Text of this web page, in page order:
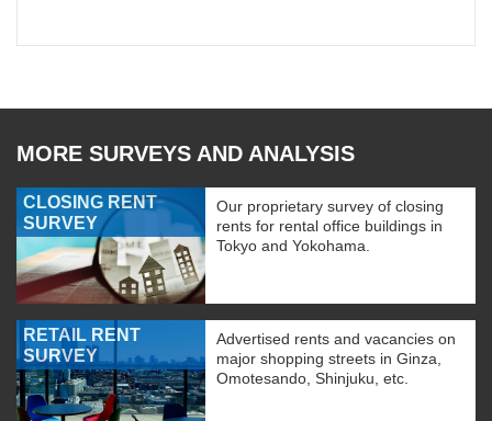
MORE SURVEYS AND ANALYSIS
CLOSING RENT
SURVEY
Our proprietary survey of closing
rents for rental office buildings in
Tokyo and Yokohama.
RETAIL RENT
SURVEY
Advertised rents and vacancies on
major shopping streets in Ginza,
Omotesando, Shinjuku, etc.